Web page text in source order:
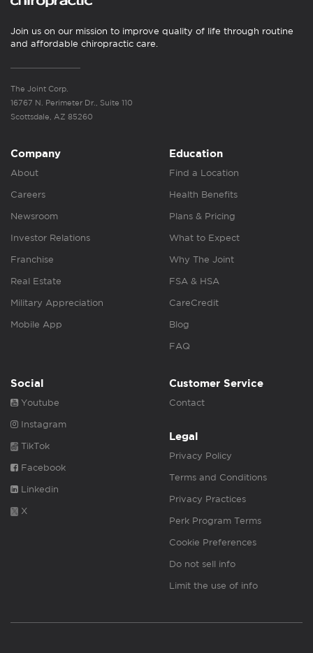
Join us on our mission to improve quality of life through routine
and affordable chiropractic care.
The Joint Corp.
16767 N. Perimeter Dr., Suite 110
Scottsdale, AZ 85260
Company
About
Careers
Newsroom
Investor Relations
Franchise
Real Estate
Military Appreciation
Mobile App
Education
Find a Location
Health Benefits
Plans & Pricing
What to Expect
Why The Joint
FSA & HSA
CareCredit
Blog
FAQ
Social
Youtube
Instagram
TikTok
Facebook
Linkedin
X
Customer Service
Contact
Legal
Privacy Policy
Terms and Conditions
Privacy Practices
Perk Program Terms
Cookie Preferences
Do not sell info
Limit the use of info